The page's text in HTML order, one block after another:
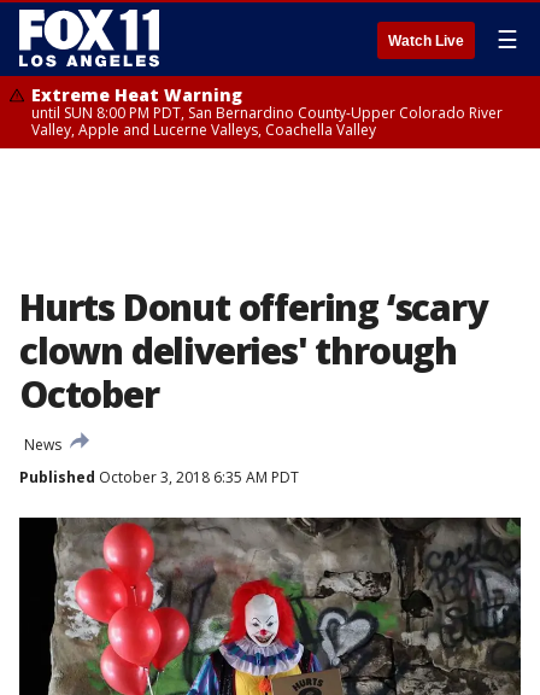
Watch Live ☰
Extreme Heat Warning
until SUN 8:00 PM PDT, San Bernardino County-Upper Colorado River
Valley, Apple and Lucerne Valleys, Coachella Valley
Hurts Donut offering ‘scary
clown deliveries' through
October
News
Published October 3, 2018 6:35 AM PDT